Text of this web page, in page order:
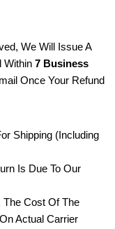
We Will Issue A
Within 7 Business
Once Your Refund
Shipping (including
Is Due To Our
The Cost Of The
Actual Carrier